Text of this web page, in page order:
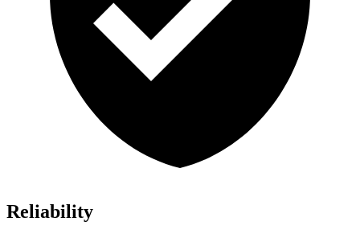
Reliability